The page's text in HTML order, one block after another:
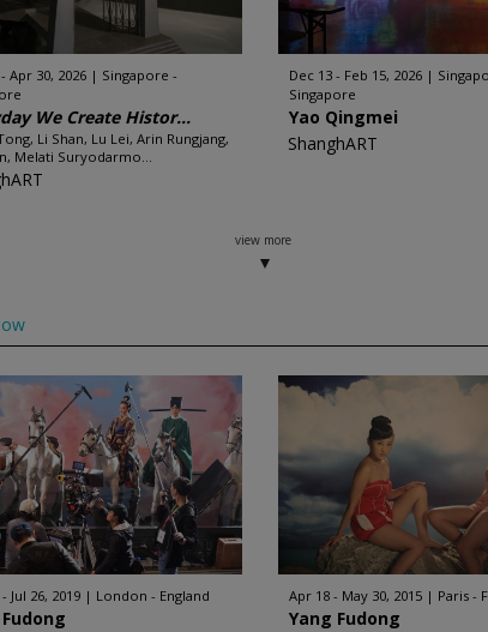
Apr 30, 2026
Singapore -
We Create Histor...
Li Shan, Lu Lei, Arin Rungjang,
Melati Suryodarmo...
Dec 13 - Feb 15, 2026
Singapore
Yao Qingmei
ShanghART
view more
Jul 26, 2019 London - England Apr 18 - May 30, 2015 Paris -
Yang Fudong